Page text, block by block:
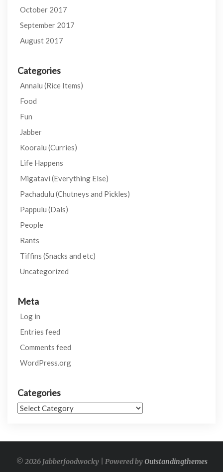
October 2017
September 2017
August 2017
Categories
Annalu (Rice Items)
Food
Fun
Jabber
Kooralu (Curries)
Life Happens
Migatavi (Everything Else)
Pachadulu (Chutneys and Pickles)
Pappulu (Dals)
People
Rants
Tiffins (Snacks and etc)
Uncategorized
Meta
Log in
Entries feed
Comments feed
WordPress.org
Categories
Categories
© 2026 Jabberfoodwocky | Powered byOutstandingthemes